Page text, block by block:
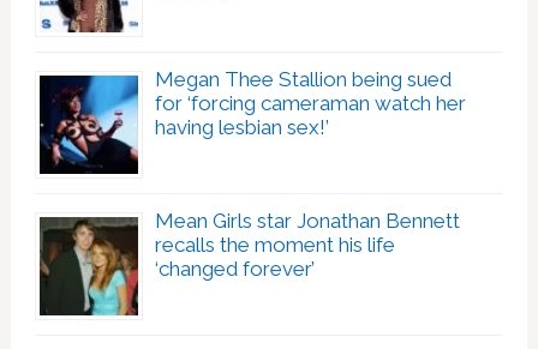
Megan Thee Stallion being sued
for ‘forcing cameraman watch her
having lesbian sex!’
Mean Girls star Jonathan Bennett
recalls the moment his life
‘changed forever’